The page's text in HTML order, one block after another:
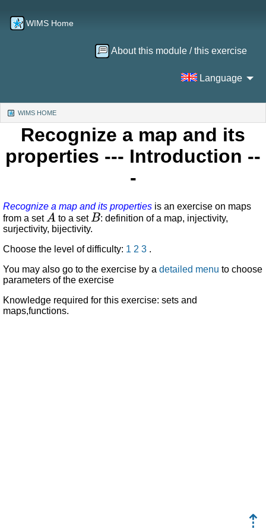
WIMS Home
About this module / this exercise
Language
WIMS HOME(CURRENT)
Recognize a map and its
properties --- Introduction --
-
Recognize a map and its properties is an exercise on maps
from a set
A
to a set
B
: definition of a map, injectivity,
surjectivity, bijectivity.
Choose the level of difficulty: 1 2 3 .
You may also go to the exercise by a detailed menu to choose
parameters of the exercise
Knowledge required for this exercise: sets and
maps,functions.